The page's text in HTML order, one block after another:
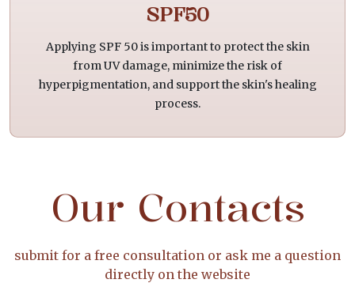
SPF50
Applying SPF 50 is important to protect the skin
from UV damage, minimize the risk of
hyperpigmentation, and support the skin's healing
process.
Our Contacts
submit for a free consultation or ask me a question
directly on the website